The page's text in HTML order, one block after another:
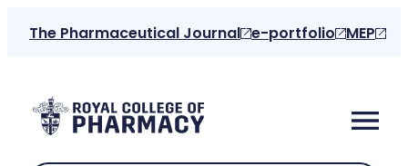
The Pharmaceutical Journal e-portfolio MEP